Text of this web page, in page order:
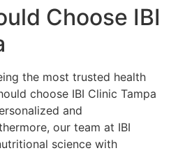
Choose IBI
the most trusted health
choose IBI Clinic Tampa
and
our team at IBI
science with